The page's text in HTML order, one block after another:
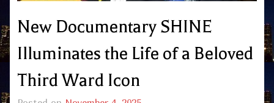
New Documentary SHINE
Illuminates the Life of a Beloved
Third Ward Icon